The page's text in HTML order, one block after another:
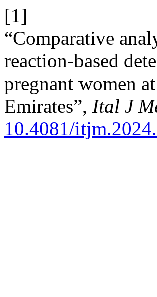
[1]
“Comparative
reaction-based
pregnant women
Emirates”, Ital J
10.4081/